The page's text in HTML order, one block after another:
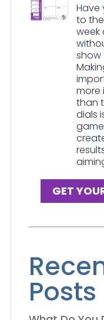
Have
to
week
show
more
than
dials
GET
Posts